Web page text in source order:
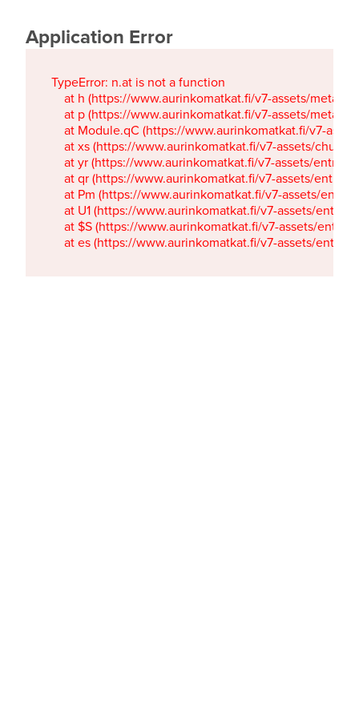
Application Error
TypeError: n.at is not a function
at h (https://www.aurinkomatkat.fi/v7-assets/
at p (https://www.aurinkomatkat.fi/v7-assets/
at Module.qC (https://www.aurinkomatkat.fi/v7-
at xs (https://www.aurinkomatkat.fi/v7-assets/
at yr (https://www.aurinkomatkat.fi/v7-assets/
at qr (https://www.aurinkomatkat.fi/v7-assets/
at Pm (https://www.aurinkomatkat.fi/v7-assets/
at U1 (https://www.aurinkomatkat.fi/v7-assets/
at $S (https://www.aurinkomatkat.fi/v7-assets/
at es (https://www.aurinkomatkat.fi/v7-assets/